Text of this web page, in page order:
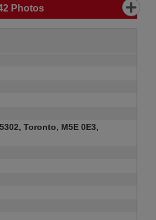
Photos
Toronto, M5E 0E3,